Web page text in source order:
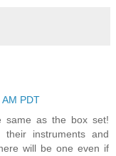
PDT
same as the box set!
instruments and
will be one even if